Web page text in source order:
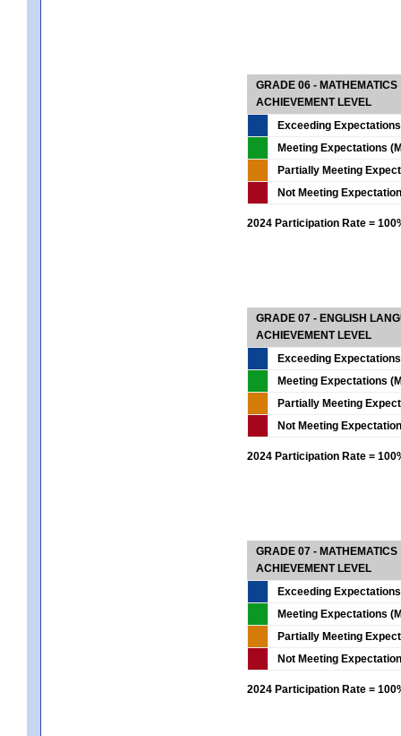
GRADE 06 - MATHEMATICS
ACHIEVEMENT LEVEL
Exceeding
Meeting Expectations
Partially Meeting
Not Meeting
2024 Participation Rate =
GRADE 07 - ENGLISH
ACHIEVEMENT LEVEL
Exceeding
Meeting Expectations
Partially Meeting
Not Meeting
2024 Participation Rate =
GRADE 07 - MATHEMATICS
ACHIEVEMENT LEVEL
Exceeding
Meeting Expectations
Partially Meeting
Not Meeting
2024 Participation Rate =